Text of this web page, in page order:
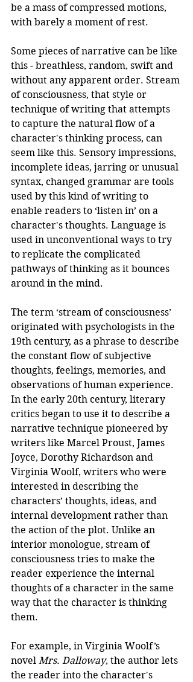
be a mass of compressed motions,
with barely a moment of rest.
Some pieces of narrative can be like
this - breathless, random, swift and
without any apparent order. Stream
of consciousness, that style or
technique of writing that attempts
to capture the natural flow of a
character's thinking process, can
seem like this. Sensory impressions,
incomplete ideas, jarring or unusual
syntax, changed grammar are tools
used by this kind of writing to
enable readers to ‘listen in’ on a
character's thoughts. Language is
used in unconventional ways to try
to replicate the complicated
pathways of thinking as it bounces
around in the mind.
The term ‘stream of consciousness’
originated with psychologists in the
19th century, as a phrase to describe
the constant flow of subjective
thoughts, feelings, memories, and
observations of human experience.
In the early 20th century, literary
critics began to use it to describe a
narrative technique pioneered by
writers like Marcel Proust, James
Joyce, Dorothy Richardson and
Virginia Woolf, writers who were
interested in describing the
characters’ thoughts, ideas, and
internal development rather than
the action of the plot. Unlike an
interior monologue, stream of
consciousness tries to make the
reader experience the internal
thoughts of a character in the same
way that the character is thinking
them.
For example, in Virginia Woolf’s
novel Mrs. Dalloway, the author lets
the reader into the character's